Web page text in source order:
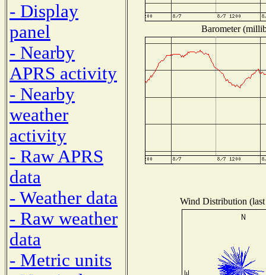
- Display
panel
- Nearby
APRS activity
- Nearby
weather
activity
- Raw APRS
data
- Weather data
- Raw weather
data
- Metric units
Barometer
Wind Distribution